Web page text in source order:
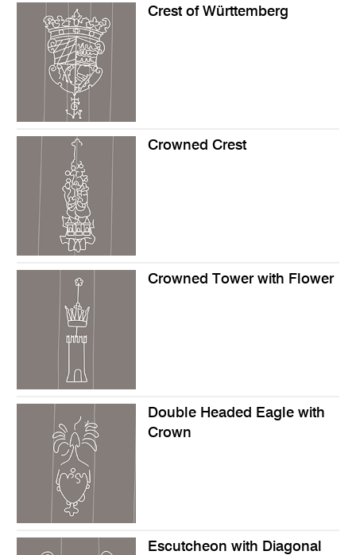
Crest of Württemberg
Crowned Crest
Crowned Tower with Flower
Double Headed Eagle with
Crown
Escutcheon with Diagonal